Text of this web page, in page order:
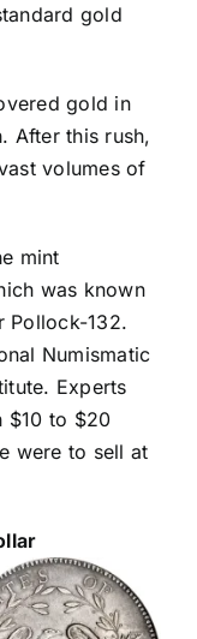
gold
gold in
After this rush,
volumes of
mint
was known
Pollock-132.
Numismatic
Experts
$10 to $20
were to sell at